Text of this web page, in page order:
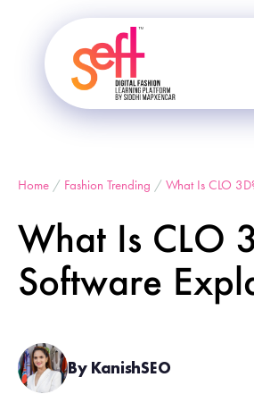
Home / Fashion Trending / What Is CLO
What Is CLO
Software
By KanishSEO